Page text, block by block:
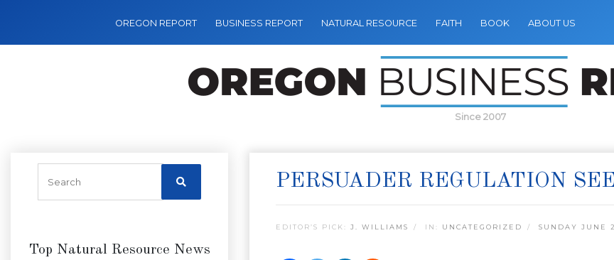
OREGON REPORT BUSINESS REPORT NATURAL RESOURCE FAITH BOOK ABOUT US
Since 2007
Top Natural Resource News
PERSUADER REGULATION
EDITOR’S PICK: J. WILLIAMS IN: UNCATEGORIZED SUNDAY JUNE